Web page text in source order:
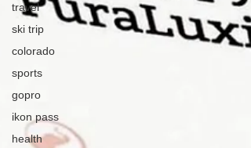
travel
ski trip
colorado
sports
gopro
ikon pass
health